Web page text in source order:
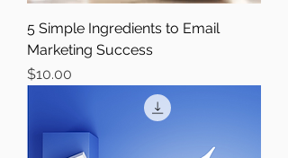
5 Simple Ingredients to Email
Marketing Success
Price
$10.00